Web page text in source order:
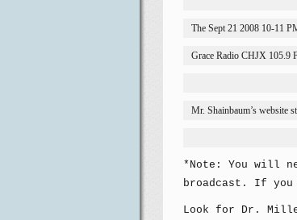
The Sept 21 2008 10-11
Grace Radio CHJX 105.9
Mr. Shainbaum’s website
*Note: You will
broadcast. If you
Look for Dr.